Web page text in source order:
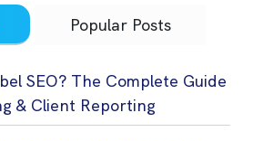
Popular Posts
SEO? The Complete Guide
& Client Reporting